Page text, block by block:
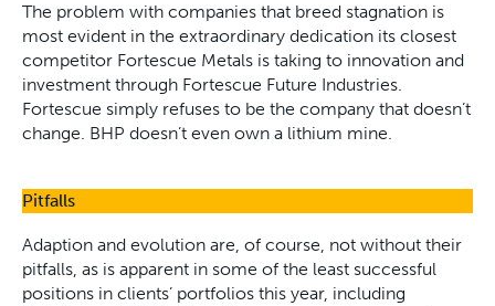
The problem with companies that breed stagnation is
most evident in the extraordinary dedication its closest
competitor Fortescue Metals is taking to innovation and
investment through Fortescue Future Industries.
Fortescue simply refuses to be the company that doesn’t
change. BHP doesn’t even own a lithium mine.
Pitfalls
Adaption and evolution are, of course, not without their
pitfalls, as is apparent in some of the least successful
positions in clients’ portfolios this year, including